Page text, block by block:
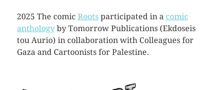
2025 The comic Rootsparticipated in a comic
anthologyby Tomorrow Publications (Ekdoseis
tou Aurio) in collaboration with Colleagues for
Gaza and Cartoonists for Palestine.